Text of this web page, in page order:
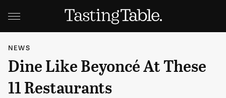
NEWS
Dine Like Beyoncé At These
11 Restaurants